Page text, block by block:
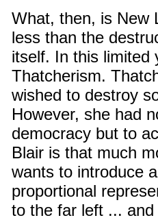
What, then, is New
less than the
itself. In this limited
Thatcherism.
wished to destroy
However, she had
democracy but to
Blair is that much
wants to introduce
proportional
to the far left ...